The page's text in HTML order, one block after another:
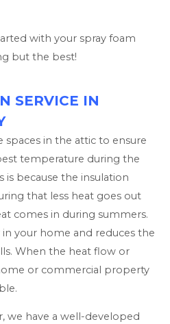
with your spray foam
but the best!
SERVICE IN
spaces in the attic to ensure
temperature during the
is because the insulation
that less heat goes out
comes in during summers.
your home and reduces the
When the heat flow or
or commercial property
we have a well-developed